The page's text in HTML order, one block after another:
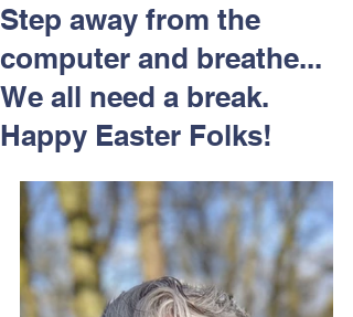
Helping Angels, June 2026
Step away from the
computer and breathe...
We all need a break.
Happy Easter Folks!